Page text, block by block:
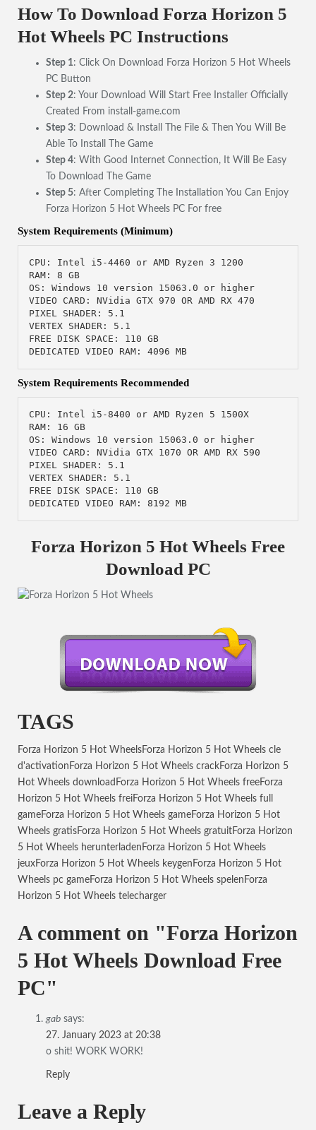
How To Download Forza Horizon 5
Hot Wheels PC Instructions
Step 1: Click On Download Forza Horizon 5 Hot Wheels
PC Button
Step 2: Your Download Will Start Free Installer Officially
Created From install-game.com
Step 3: Download & Install The File & Then You Will Be
Able To Install The Game
Step 4: With Good Internet Connection, It Will Be Easy
To Download The Game
Step 5: After Completing The Installation You Can Enjoy
Forza Horizon 5 Hot Wheels PC For free
System Requirements (Minimum)
CPU: Intel i5-4460 or AMD Ryzen 3 1200
RAM: 8 GB
OS: Windows 10 version 15063.0 or higher
VIDEO CARD: NVidia GTX 970 OR AMD RX 470
PIXEL SHADER: 5.1
VERTEX SHADER: 5.1
FREE DISK SPACE: 110 GB
DEDICATED VIDEO RAM: 4096 MB
System Requirements Recommended
CPU: Intel i5-8400 or AMD Ryzen 5 1500X
RAM: 16 GB
OS: Windows 10 version 15063.0 or higher
VIDEO CARD: NVidia GTX 1070 OR AMD RX 590
PIXEL SHADER: 5.1
VERTEX SHADER: 5.1
FREE DISK SPACE: 110 GB
DEDICATED VIDEO RAM: 8192 MB
Forza Horizon 5 Hot Wheels Free
Download PC
TAGS
Forza Horizon 5 Hot WheelsForza Horizon 5 Hot Wheels cle
d'activation Forza Horizon 5 Hot Wheels crackForza Horizon 5
Hot Wheels download Forza Horizon 5 Hot Wheels freeForza
Horizon 5 Hot Wheels freiForza Horizon 5 Hot Wheels full
gameForza Horizon 5 Hot Wheels gameForza Horizon 5 Hot
Wheels gratisForza Horizon 5 Hot Wheels gratuitForza Horizon
5 Hot Wheels herunterladen Forza Horizon 5 Hot Wheels
jeuxForza Horizon 5 Hot Wheels keygen Forza Horizon 5 Hot
Wheels pc gameForza Horizon 5 Hot Wheels spelen Forza
Horizon 5 Hot Wheels telecharger
A comment on "Forza Horizon
5 Hot Wheels Download Free
PC"
gab says:
27. January 2023 at 20:38
o shit! WORK WORK!
Reply
Leave a Reply